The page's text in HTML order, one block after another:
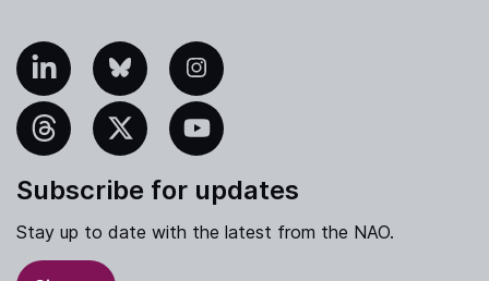
Bluesky Instagram
YouTube
Subscribe for updates
Stay up to date with the latest from the NAO.